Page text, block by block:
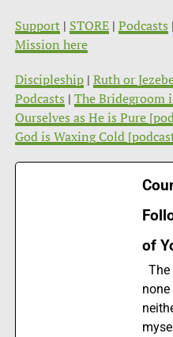
Support| STORE| Podcasts |
Mission here
Discipleship| Ruth or
Podcasts | The Bridegroom
Ourselves as He is Pure
God is Waxing Cold
of
The